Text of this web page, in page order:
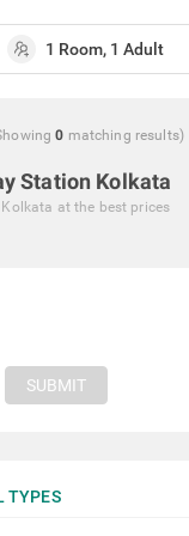
0 matching results)
Station Kolkata
at the best prices
SUBMIT
TYPES